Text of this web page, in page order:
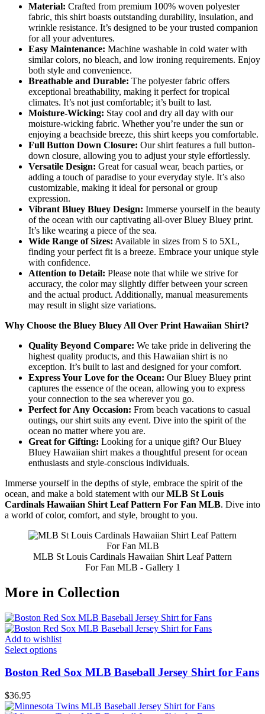
Material: Crafted from premium 100% woven polyester
fabric, this shirt boasts outstanding durability, insulation, and
wrinkle resistance. It’s designed to be your trusted companion
for all your adventures.
Easy Maintenance: Machine washable in cold water with
similar colors, no bleach, and low ironing requirements. Enjoy
both style and convenience.
Breathable and Durable: The polyester fabric offers
exceptional breathability, making it perfect for tropical
climates. It’s not just comfortable; it’s built to last.
Moisture-Wicking: Stay cool and dry all day with our
moisture-wicking fabric. Whether you’re under the sun or
enjoying a beachside breeze, this shirt keeps you comfortable.
Full Button Down Closure: Our shirt features a full button-
down closure, allowing you to adjust your style effortlessly.
Versatile Design: Great for casual wear, beach parties, or
adding a touch of paradise to your everyday style. It’s also
customizable, making it ideal for personal or group
expression.
Vibrant Bluey Bluey Design: Immerse yourself in the beauty
of the ocean with our captivating all-over Bluey Bluey print.
It’s like wearing a piece of the sea.
Wide Range of Sizes: Available in sizes from S to 5XL,
finding your perfect fit is a breeze. Embrace your unique style
with confidence.
Attention to Detail: Please note that while we strive for
accuracy, the color may slightly differ between your screen
and the actual product. Additionally, manual measurements
may result in slight size variations.
Why Choose the Bluey Bluey All Over Print Hawaiian Shirt?
Quality Beyond Compare: We take pride in delivering the
highest quality products, and this Hawaiian shirt is no
exception. It’s built to last and designed for your comfort.
Express Your Love for the Ocean: Our Bluey Bluey print
captures the essence of the ocean, allowing you to express
your connection to the sea wherever you go.
Perfect for Any Occasion: From beach vacations to casual
outings, our shirt suits any event. Dive into the spirit of the
ocean no matter where you are.
Great for Gifting: Looking for a unique gift? Our Bluey
Bluey Hawaiian shirt makes a thoughtful present for ocean
enthusiasts and style-conscious individuals.
Immerse yourself in the depths of style, embrace the spirit of the
ocean, and make a bold statement with ourMLB St Louis
Cardinals Hawaiian Shirt Leaf Pattern For Fan MLB. Dive into
a world of color, comfort, and style, brought to you.
MLB St Louis Cardinals Hawaiian Shirt Leaf Pattern
For Fan MLB - Gallery 1
More in Collection
Add to wishlist
Select options
Boston Red Sox MLB Baseball Jersey Shirt for Fans
$36.95